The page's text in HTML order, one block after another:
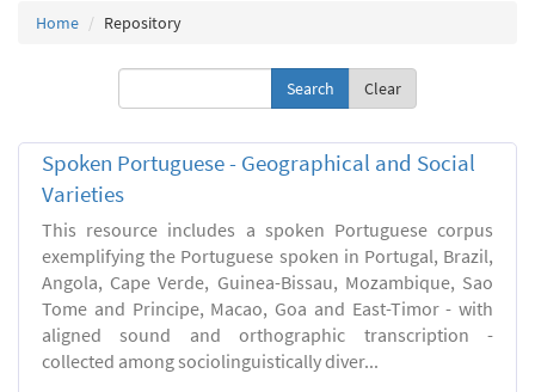
Home Repository
Clear
Spoken Portuguese - Geographical and Social
Varieties
This resource includes a spoken Portuguese corpus
exemplifying the Portuguese spoken in Portugal, Brazil,
Angola, Cape Verde, Guinea-Bissau, Mozambique, Sao
Tome and Principe, Macao, Goa and East-Timor - with
aligned sound and orthographic transcription -
collected among sociolinguistically diver...